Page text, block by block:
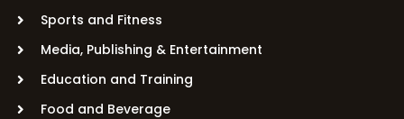
Sports and Fitness
Media, Publishing & Entertainment
Education and Training
Food and Beverage